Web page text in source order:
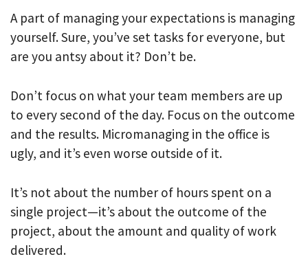
A part of managing your expectations is managing
yourself. Sure, you’ve set tasks for everyone, but
are you antsy about it? Don’t be.
Don’t focus on what your team members are up
to every second of the day. Focus on the outcome
and the results. Micromanaging in the office is
ugly, and it’s even worse outside of it.
It’s not about the number of hours spent on a
single project—it’s about the outcome of the
project, about the amount and quality of work
delivered.